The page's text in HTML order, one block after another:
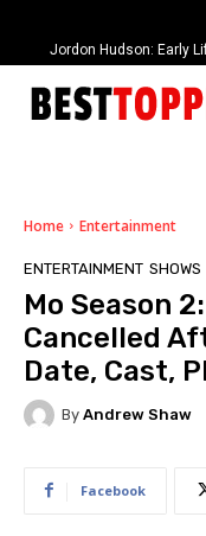
Jordon Hudson: Early
When Provocative
Paramount+’s
Home Entertainment
ENTERTAINMENT SHOWS
Mo Season
Cancelled
Date, Cast,
By Andrew Shaw
Facebook